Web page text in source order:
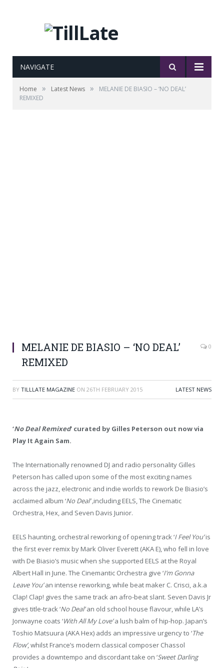
NAVIGATE
Home » Latest News »
MELANIE DE BIASIO – ‘NO DEAL’
REMIXED
MELANIE DE BIASIO – ‘NO DEAL’
REMIXED
0
BY TILLLATE MAGAZINE ON 26TH FEBRUARY 2015 LATEST NEWS
‘No Deal Remixed‘ curated by Gilles Peterson out now via
Play It Again Sam.
The Internationally renowned DJ and radio personality Gilles
Peterson has called upon some of the most exciting names
across the jazz, electronic and indie worlds to rework De Biasio’s
acclaimed album ‘No Deal’ ,including EELS, The Cinematic
Orchestra, Hex, and Seven Davis Junior.
EELS haunting, orchestral reworking of opening track ‘I Feel You’is
the first ever remix by Mark Oliver Everett (AKA E), who fell in love
with De Biasio’s music when she supported EELS at the Royal
Albert Hall in June. The Cinemantic Orchestra give ‘I’m Gonna
Leave You’an intense reworking, while beat maker C. Crisci, a.k.a
Clap! Clap! gives the same track an afro-beat slant. Seven Davis Jr
gives title-track ‘No Deal’an old school house flavour, while LA’s
Jonwayne coats ‘With All My Love’a lush balm of hip-hop. Japan’s
Toshio Matsuura (AKA Hex) adds an impressive urgency to ‘The
Flow’, whilst France’s modern classical composer Chassol
provides a downtempo and discordant take on ‘Sweet Darling